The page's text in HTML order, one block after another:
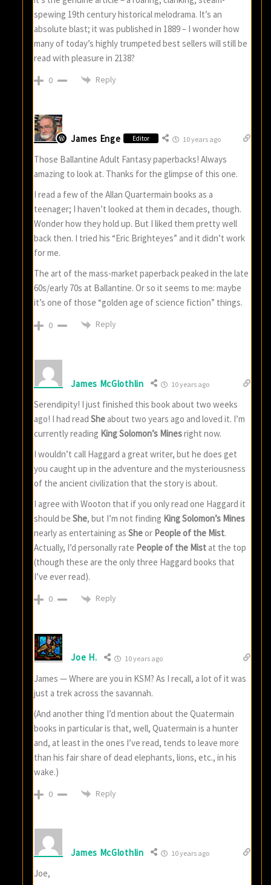
spewing 19th century historical melodrama. It’s an
absolute blast; it was published in 1889 – I wonder how
many of today’s highly trumpeted best sellers will still be
read with pleasure in 2138?
0 Reply
James Enge Editor 10 years ago
Those Ballantine Adult Fantasy paperbacks! Always
amazing to look at. Thanks for the glimpse of this one.
I read a few of the Allan Quartermain books as a
teenager; I haven’t looked at them in decades, though.
Wonder how they hold up. But I liked them pretty well
back then. I tried his “Eric Brighteyes” and it didn’t work
for me.
The art of the mass-market paperback peaked in the late
60s/early 70s at Ballantine. Or so it seems to me: maybe
it’s one of those “golden age of science fiction” things.
0 Reply
James McGlothlin 10 years ago
Serendipity! I just finished this book about two weeks
ago! I had readShe about two years ago and loved it. I’m
currently reading King Solomon’s Minesright now.
I wouldn’t call Haggard a great writer, but he does get
you caught up in the adventure and the mysteriousness
of the ancient civilization that the story is about.
I agree with Wooton that if you only read one Haggard it
should beShe, but I’m not finding King Solomon’s Mines
nearly as entertaining asSheor People of the Mist.
Actually, I’d personally rate People of the Mist at the top
(though these are the only three Haggard books that
I’ve ever read).
0 Reply
Joe H. 10 years ago
James — Where are you in KSM? As I recall, a lot of it was
just a trek across the savannah.
(And another thing I’d mention about the Quatermain
books in particular is that, well, Quatermain is a hunter
and, at least in the ones I’ve read, tends to leave more
than his fair share of dead elephants, lions, etc., in his
wake.)
0 Reply
James McGlothlin 10 years ago
Joe,